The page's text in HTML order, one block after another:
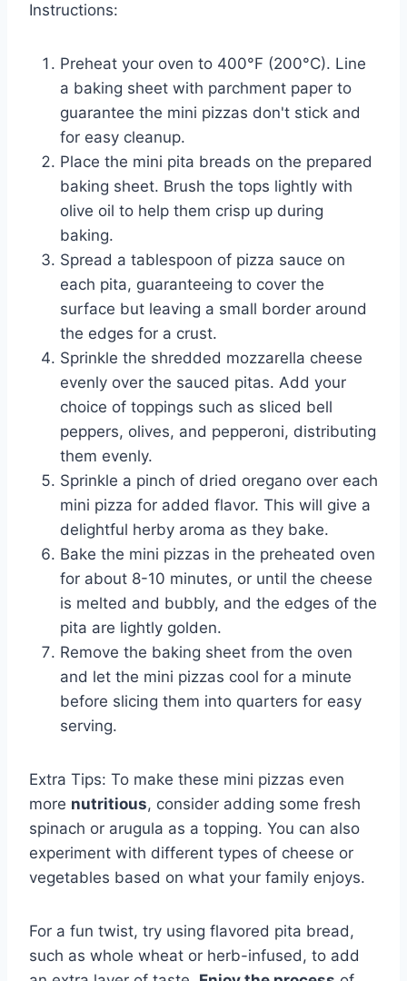
Instructions:
Preheat your oven to 400°F (200°C). Line
a baking sheet with parchment paper to
guarantee the mini pizzas don't stick and
for easy cleanup.
Place the mini pita breads on the prepared
baking sheet. Brush the tops lightly with
olive oil to help them crisp up during
baking.
Spread a tablespoon of pizza sauce on
each pita, guaranteeing to cover the
surface but leaving a small border around
the edges for a crust.
Sprinkle the shredded mozzarella cheese
evenly over the sauced pitas. Add your
choice of toppings such as sliced bell
peppers, olives, and pepperoni, distributing
them evenly.
Sprinkle a pinch of dried oregano over each
mini pizza for added flavor. This will give a
delightful herby aroma as they bake.
Bake the mini pizzas in the preheated oven
for about 8-10 minutes, or until the cheese
is melted and bubbly, and the edges of the
pita are lightly golden.
Remove the baking sheet from the oven
and let the mini pizzas cool for a minute
before slicing them into quarters for easy
serving.
Extra Tips: To make these mini pizzas even
more nutritious, consider adding some fresh
spinach or arugula as a topping. You can also
experiment with different types of cheese or
vegetables based on what your family enjoys.
For a fun twist, try using flavored pita bread,
such as whole wheat or herb-infused, to add